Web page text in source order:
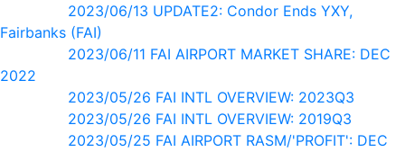
2023/06/13 UPDATE2: Condor Ends YXY,
Fairbanks (FAI)
2023/06/11 FAI AIRPORT MARKET SHARE: DEC
2022
2023/05/26 FAI INTL OVERVIEW: 2023Q3
2023/05/26 FAI INTL OVERVIEW: 2019Q3
2023/05/25 FAI AIRPORT RASM/'PROFIT': DEC